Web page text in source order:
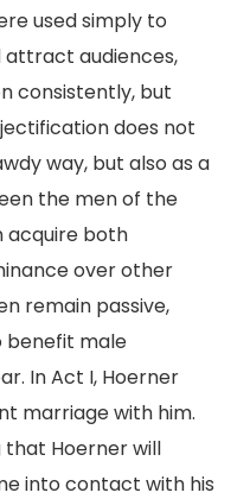
used simply to
audiences,
consistently, but
does not
way, but also as a
the men of the
acquire both
over other
remain passive,
benefit male
In Act I, Hoerner
marriage with him.
that Hoerner will
into contact with his